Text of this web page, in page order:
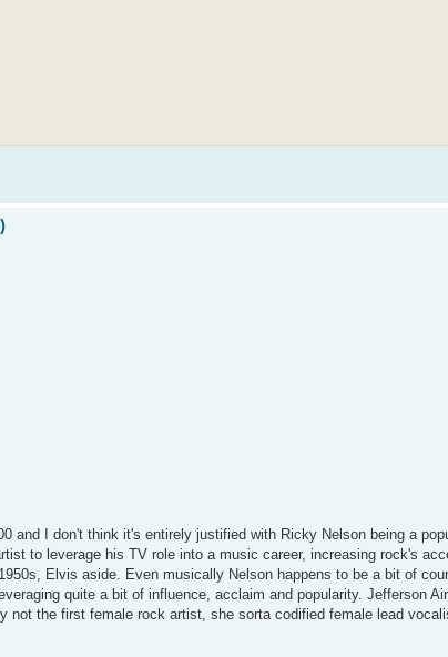
and I don't think it's entirely justified with Ricky Nelson being a
to leverage his TV role into a music career, increasing rock's
Elvis aside. Even musically Nelson happens to be a bit of
quite a bit of influence, acclaim and popularity. Jefferson
not the first female rock artist, she sorta codified female lead